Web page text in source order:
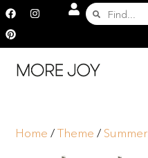
Home /Theme / Summer